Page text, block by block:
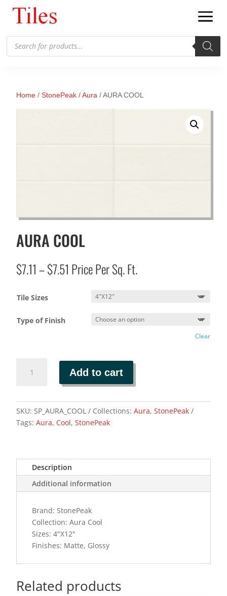
Products
search
Home /StonePeak /Aura / AURA COOL
AURA COOL
$7.11 –$7.51 Price
range:
through
Price Per Sq. Ft.
Tile Sizes
Type of Finish
Clear
COOL
Add to cart
SKU:SP_AURA_COOL Collections:Aura,StonePeak
Tags:Aura,Cool,StonePeak
Description
Additional information
Brand: StonePeak
Collection: Aura Cool
Sizes: 4"X12"
Finishes: Matte, Glossy
Related products